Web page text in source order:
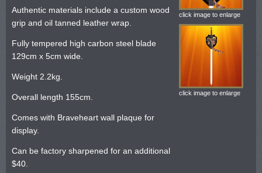
Authentic materials include a custom wood
grip and oil tanned leather wrap.
Fully tempered high carbon steel blade
129cm x 5cm wide.
Weight 2.2kg.
Overall length 155cm.
Comes with Braveheart wall plaque for
display.
Can be factory sharpened for an additional
$40.
click image to enlarge
click image to enlarge